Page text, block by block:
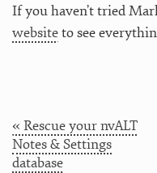
If you haven’t tried
websiteto see
« Rescue your nvALT
Notes & Settings
database